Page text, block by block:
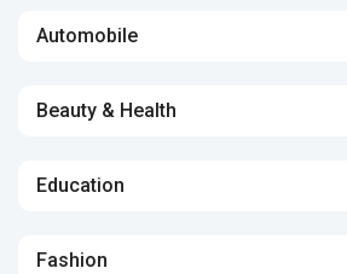
Automobile
Beauty & Health
Education
Fashion